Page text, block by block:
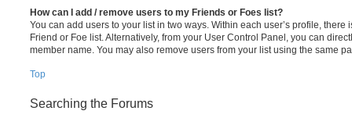
How can I add / remove users to my Friends or Foes list?
You can add users to your list in two ways. Within each user’s profile, there
Friend or Foe list. Alternatively, from your User Control Panel, you can
member name. You may also remove users from your list using the same
Top
Searching the Forums